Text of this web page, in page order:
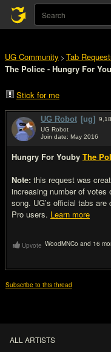
UG Community > Tab
The Police - Hungry For
Stick for me
UG Robot [ug]
UG Robot
Join date: May 2016
Hungry For Youby The
Note: this request was
increasing number of votes
song. UG’s official tabs
Pro users. Learn more
Upvote WoodMNCo and 16
Subscribe to this thread
ALL ARTISTS